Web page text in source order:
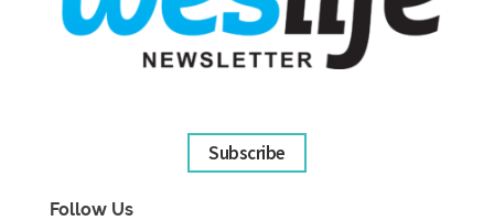
Subscribe
Follow Us